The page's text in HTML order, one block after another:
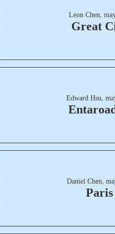
Leon Chen,
Great
Edward Hsu,
Daniel Chen,
Paris